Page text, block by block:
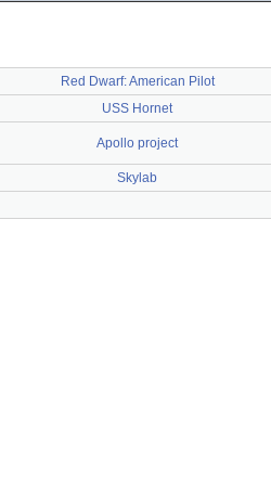
Red Dwarf: American Pilot
USS Hornet
Apollo project
Skylab